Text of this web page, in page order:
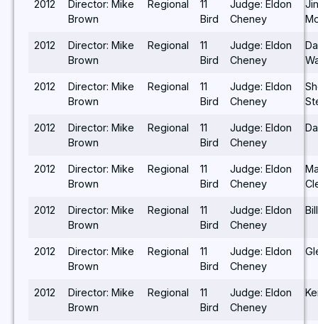
2012
Director: Mike
Brown
Regional
11
Bird
Judge: Eldon
Cheney
2012
Director: Mike
Brown
Regional
11
Bird
Judge: Eldon
Cheney
2012
Director: Mike
Brown
Regional
11
Bird
Judge: Eldon
Cheney
2012
Director: Mike
Brown
Regional
11
Bird
Judge: Eldon
Cheney
2012
Director: Mike
Brown
Regional
11
Bird
Judge: Eldon
Cheney
2012
Director: Mike
Brown
Regional
11
Bird
Judge: Eldon
Cheney
2012
Director: Mike
Brown
Regional
11
Bird
Judge: Eldon
Cheney
2012
Director: Mike
Brown
Regional
11
Bird
Judge: Eldon
Cheney